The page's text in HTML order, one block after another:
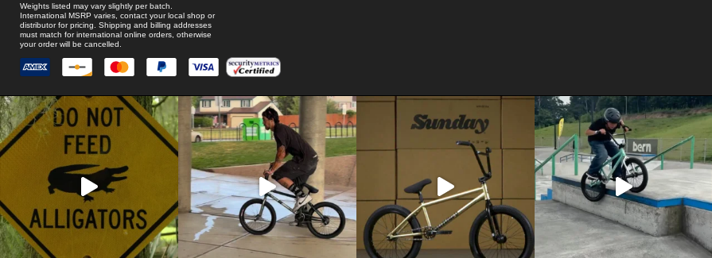
Weights listed may vary slightly per batch.
International MSRP varies, contact your local shop or
distributor for pricing. Shipping and billing addresses
must match for international online orders, otherwise
your order will be cancelled.